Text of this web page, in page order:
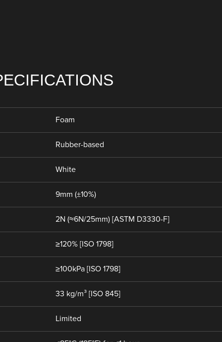
Foam
Rubber-based
White
9mm (±10%)
2N (≈6N/25mm) [ASTM D3330-F]
≥120% [ISO 1798]
≥100kPa [ISO 1798]
33 kg/m³ [ISO 845]
Limited